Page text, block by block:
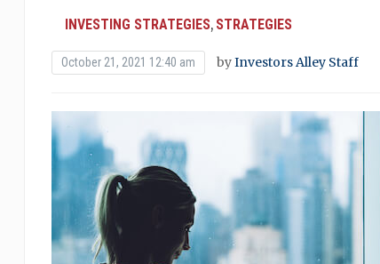
INVESTING STRATEGIES, STRATEGIES
October 21, 2021 12:40 am byInvestors Alley Staff